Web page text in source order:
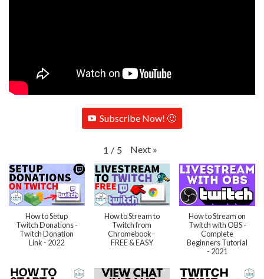
Subscribe Now! 🙂
1 / 5 Next »
How to Setup
Twitch Donations -
Twitch Donation
Link - 2022
How to Stream to
Twitch from
Chromebook -
FREE & EASY
How to Stream on
Twitch with OBS -
Complete
Beginners Tutorial
- 2021